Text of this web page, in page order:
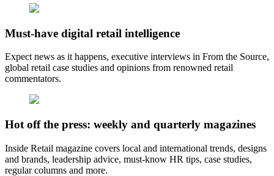
Must-have digital retail intelligence
Expect news as it happens, executive interviews in From the Source,
global retail case studies and opinions from renowned retail
commentators.
Hot off the press: weekly and quarterly magazines
Inside Retail magazine covers local and international trends, designs
and brands, leadership advice, must-know HR tips, case studies,
regular columns and more.